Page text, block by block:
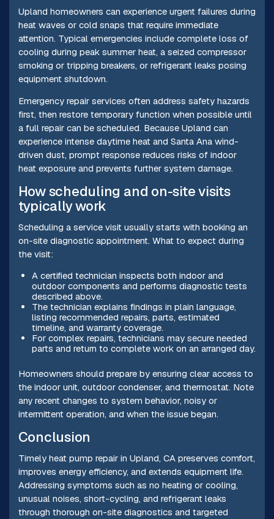
Upland homeowners can experience urgent failures during
heat waves or cold snaps that require immediate
attention. Typical emergencies include complete loss of
cooling during peak summer heat, a seized compressor
smoking or tripping breakers, or refrigerant leaks posing
equipment shutdown.
Emergency repair services often address safety hazards
first, then restore temporary function when possible until
a full repair can be scheduled. Because Upland can
experience intense daytime heat and Santa Ana wind-
driven dust, prompt response reduces risks of indoor
heat exposure and prevents further system damage.
How scheduling and on-site visits
typically work
Scheduling a service visit usually starts with booking an
on-site diagnostic appointment. What to expect during
the visit:
A certified technician inspects both indoor and
outdoor components and performs diagnostic tests
described above.
The technician explains findings in plain language,
listing recommended repairs, parts, estimated
timeline, and warranty coverage.
For complex repairs, technicians may secure needed
parts and return to complete work on an arranged day.
Homeowners should prepare by ensuring clear access to
the indoor unit, outdoor condenser, and thermostat. Note
any recent changes to system behavior, noisy or
intermittent operation, and when the issue began.
Conclusion
Timely heat pump repair in Upland, CA preserves comfort,
improves energy efficiency, and extends equipment life.
Addressing symptoms such as no heating or cooling,
unusual noises, short-cycling, and refrigerant leaks
through thorough on-site diagnostics and targeted